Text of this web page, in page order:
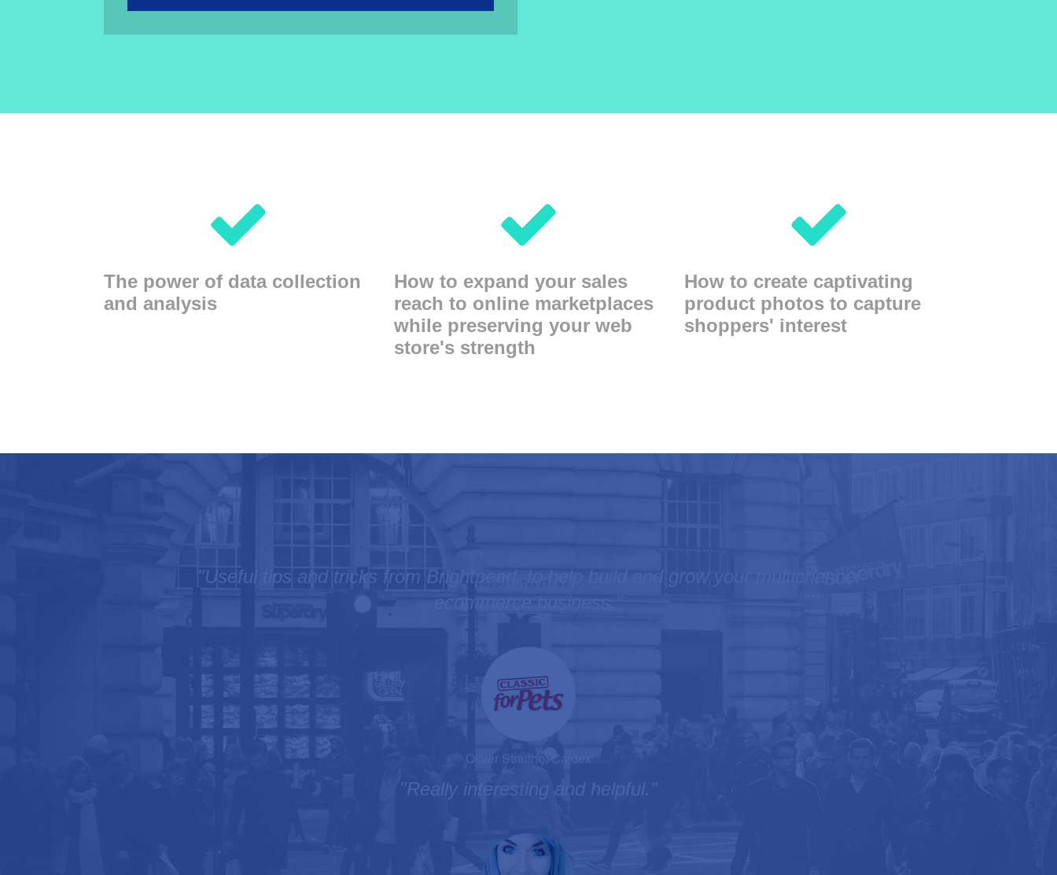
The power of data collection
and analysis
How to expand your sales
reach to online marketplaces
while preserving your web
store's strength
How to create captivating
product photos to capture
shoppers' interest
"Useful tips and tricks from Brightpearl, to help build and grow your multichannel
ecommerce business."
Oliver Straithe, Caldex
"Really interesting and helpful."